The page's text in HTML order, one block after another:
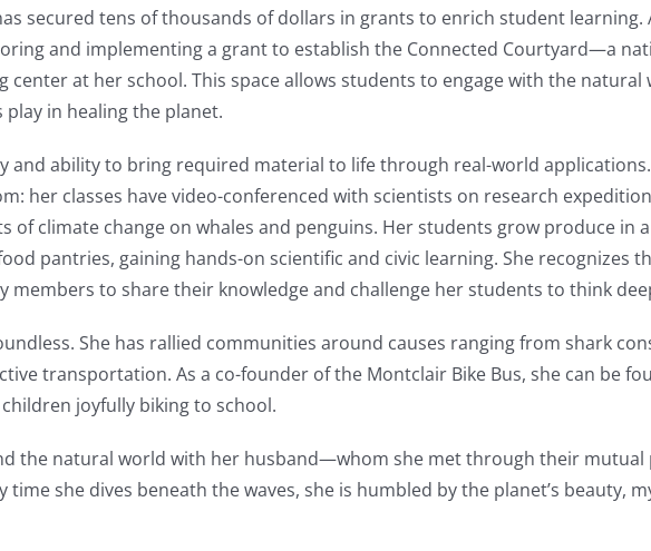
secured tens of thousands of dollars in grants to enrich student learning.
and implementing a grant to establish the Connected Courtyard—a
center at her school. This space allows students to engage with the natural
in healing the planet.
and ability to bring required material to life through real-world
her classes have video-conferenced with scientists on research
of climate change on whales and penguins. Her students grow produce in
pantries, gaining hands-on scientific and civic learning. She recognizes
members to share their knowledge and challenge her students to think
She has rallied communities around causes ranging from shark
transportation. As a co-founder of the Montclair Bike Bus, she can be
joyfully biking to school.
the natural world with her husband—whom she met through their mutual
she dives beneath the waves, she is humbled by the planet’s beauty,